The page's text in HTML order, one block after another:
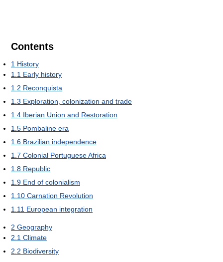
Contents
1 History
1.1 Early history
1.2 Reconquista
1.3 Exploration, colonization and trade
1.4 Iberian Union and Restoration
1.5 Pombaline era
1.6 Brazilian independence
1.7 Colonial Portuguese Africa
1.8 Republic
1.9 End of colonialism
1.10 Carnation Revolution
1.11 European integration
2 Geography
2.1 Climate
2.2 Biodiversity